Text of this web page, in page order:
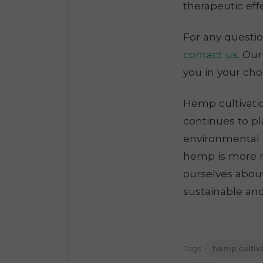
therapeutic
For any
contact us.
you in your
Hemp
continues to
environmental
hemp is more
ourselves
sustainable
Tags: hemp